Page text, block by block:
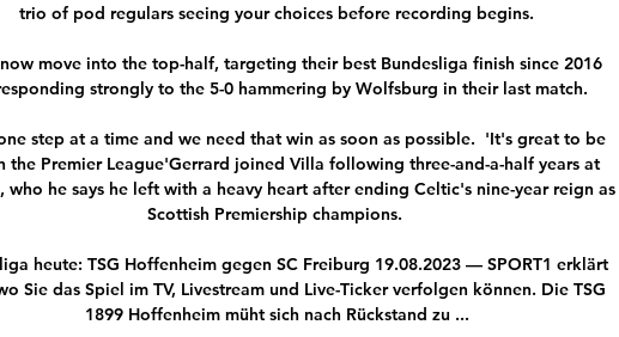
trio of pod regulars seeing your choices before recording begins.
move into the top-half, targeting their best Bundesliga finish since 2016
strongly to the 5-0 hammering by Wolfsburg in their last match.
step at a time and we need that win as soon as possible.  'It's great to be
the Premier League'Gerrard joined Villa following three-and-a-half years at
who he says he left with a heavy heart after ending Celtic's nine-year reign as
Scottish Premiership champions.
heute: TSG Hoffenheim gegen SC Freiburg 19.08.2023 — SPORT1 erklärt
Sie das Spiel im TV, Livestream und Live-Ticker verfolgen können. Die TSG
1899 Hoffenheim müht sich nach Rückstand zu ...